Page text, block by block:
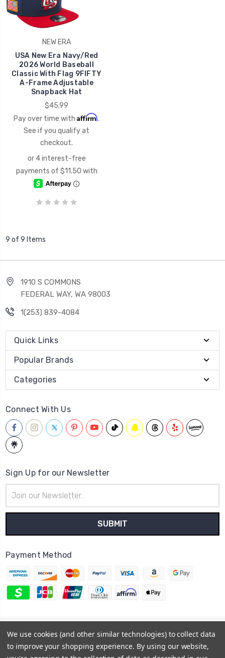
NEW ERA
USA New Era Navy/Red
2026 World Baseball
Classic With Flag 9FIFTY
A-Frame Adjustable
Snapback Hat
$45.99
Pay over time with Affirm.
See if you qualify at
checkout.
9 of 9 Items
1910 S COMMONS
FEDERAL WAY, WA 98003
1(253) 839-4084
Quick Links
Popular Brands
Categories
Connect With Us
Sign Up for our Newsletter
Address
Payment Method
© 2026 Hatstop
Sitemap
We use cookies (and other similar technologies) to collect data
to improve your shopping experience. By using our website,